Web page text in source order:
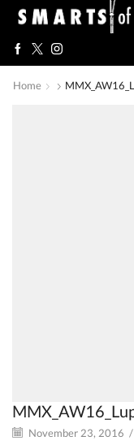
Home
November 23, 2016 /